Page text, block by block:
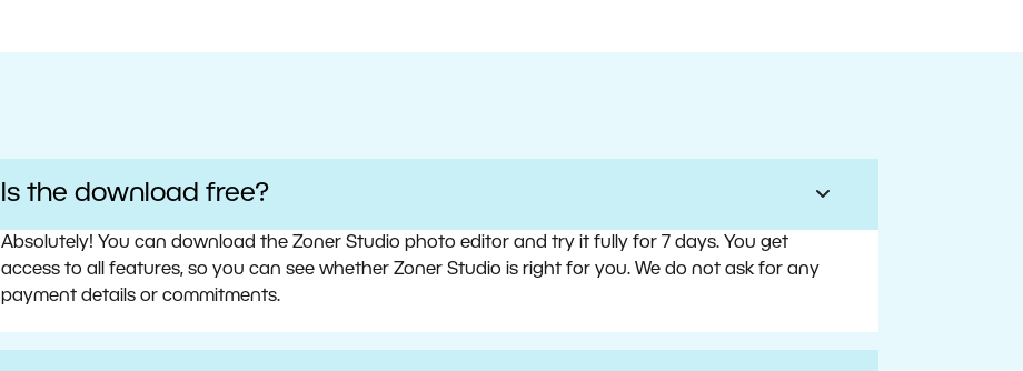
Is the download free?
Absolutely! You can download the Zoner Studio photo editor and try it fully for 7 days. You get
access to all features, so you can see whether Zoner Studio is right for you. We do not ask for any
payment details or commitments.